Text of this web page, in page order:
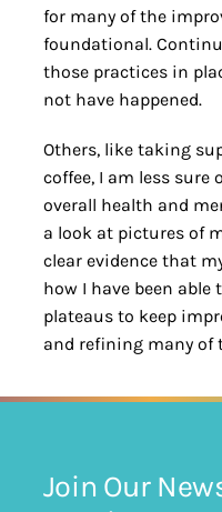
for many of the
foundational.
those practices in
not have happened.
Others, like taking
coffee, I am less
overall health and
a look at pictures of
clear evidence that
how I have been
plateaus to keep
and refining many of
Join Our